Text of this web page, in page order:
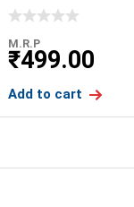
BRACKETS WITH
30MM SCREW SET
M.R.P
₹499.00
Add to cart